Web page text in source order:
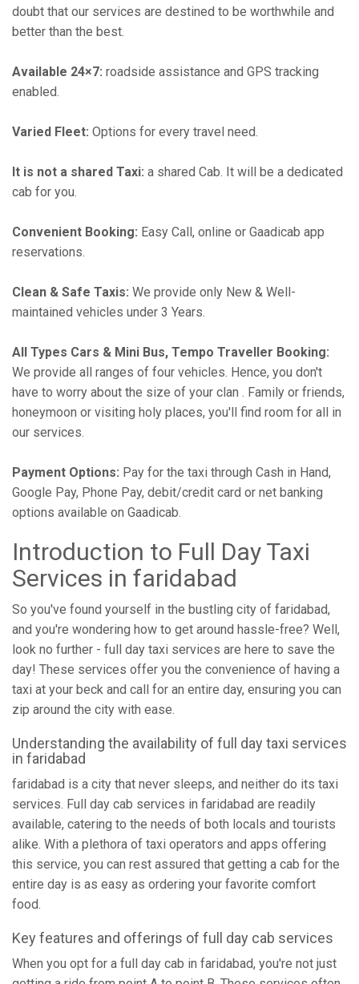
doubt that our services are destined to be worthwhile and
better than the best.
Available 24×7: roadside assistance and GPS tracking
enabled.
Varied Fleet: Options for every travel need.
It is not a shared Taxi: a shared Cab. It will be a dedicated
cab for you.
Convenient Booking: Easy Call, online or Gaadicab app
reservations.
Clean & Safe Taxis: We provide only New & Well-
maintained vehicles under 3 Years.
All Types Cars & Mini Bus, Tempo Traveller Booking:
We provide all ranges of four vehicles. Hence, you don't
have to worry about the size of your clan . Family or friends,
honeymoon or visiting holy places, you'll find room for all in
our services.
Payment Options: Pay for the taxi through Cash in Hand,
Google Pay, Phone Pay, debit/credit card or net banking
options available on Gaadicab.
Introduction to Full Day Taxi
Services in faridabad
So you've found yourself in the bustling city of faridabad,
and you're wondering how to get around hassle-free? Well,
look no further - full day taxi services are here to save the
day! These services offer you the convenience of having a
taxi at your beck and call for an entire day, ensuring you can
zip around the city with ease.
Understanding the availability of full day taxi services
in faridabad
faridabad is a city that never sleeps, and neither do its taxi
services. Full day cab services in faridabad are readily
available, catering to the needs of both locals and tourists
alike. With a plethora of taxi operators and apps offering
this service, you can rest assured that getting a cab for the
entire day is as easy as ordering your favorite comfort
food.
Key features and offerings of full day cab services
When you opt for a full day cab in faridabad, you're not just